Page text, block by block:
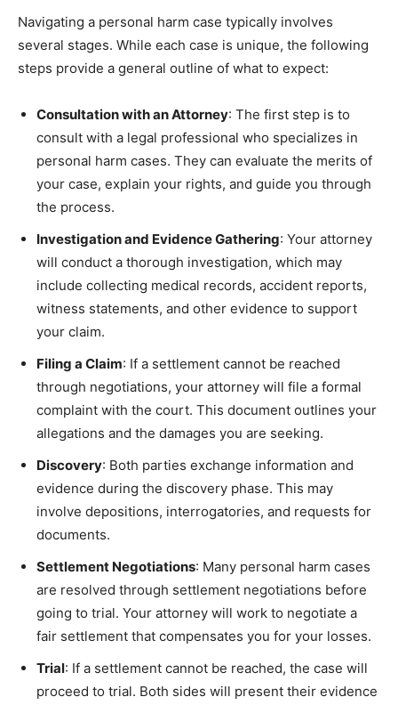
Navigating a personal harm case typically involves
several stages. While each case is unique, the following
steps provide a general outline of what to expect:
Consultation with an Attorney: The first step is to
consult with a legal professional who specializes in
personal harm cases. They can evaluate the merits of
your case, explain your rights, and guide you through
the process.
Investigation and Evidence Gathering: Your attorney
will conduct a thorough investigation, which may
include collecting medical records, accident reports,
witness statements, and other evidence to support
your claim.
Filing a Claim: If a settlement cannot be reached
through negotiations, your attorney will file a formal
complaint with the court. This document outlines your
allegations and the damages you are seeking.
Discovery: Both parties exchange information and
evidence during the discovery phase. This may
involve depositions, interrogatories, and requests for
documents.
Settlement Negotiations: Many personal harm cases
are resolved through settlement negotiations before
going to trial. Your attorney will work to negotiate a
fair settlement that compensates you for your losses.
Trial: If a settlement cannot be reached, the case will
proceed to trial. Both sides will present their evidence